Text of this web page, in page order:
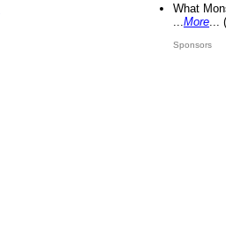
What
More
Sponsors